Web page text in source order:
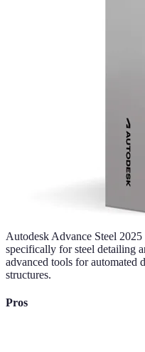
Autodesk Advance Steel
specifically for steel detailing
advanced tools for automated
structures.
Pros